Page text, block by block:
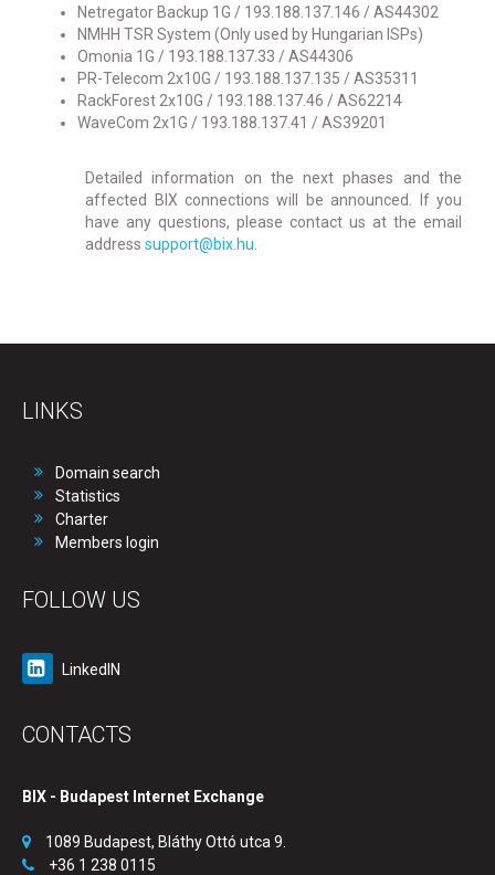
Netregator Backup 1G / 193.188.137.146 / AS44302
NMHH TSR System (Only used by Hungarian ISPs)
Omonia 1G / 193.188.137.33 / AS44306
PR-Telecom 2x10G / 193.188.137.135 / AS35311
RackForest 2x10G / 193.188.137.46 / AS62214
WaveCom 2x1G / 193.188.137.41 / AS39201
Detailed information on the next phases and the
affected BIX connections will be announced. If you
have any questions, please contact us at the email
addresssupport@bix.hu
LINKS
Domain search
Statistics
Charter
Members login
FOLLOW US
LinkedIN
CONTACTS
BIX - Budapest Internet Exchange
1089 Budapest, Bláthy Ottó utca 9.
+36 1 238 0115